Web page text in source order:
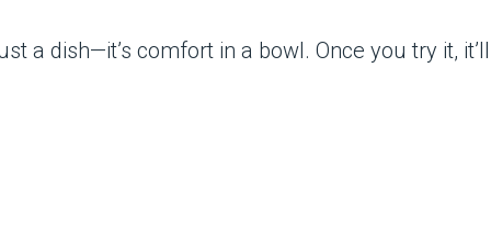
a dish—it’s comfort in a bowl. Once you try it,